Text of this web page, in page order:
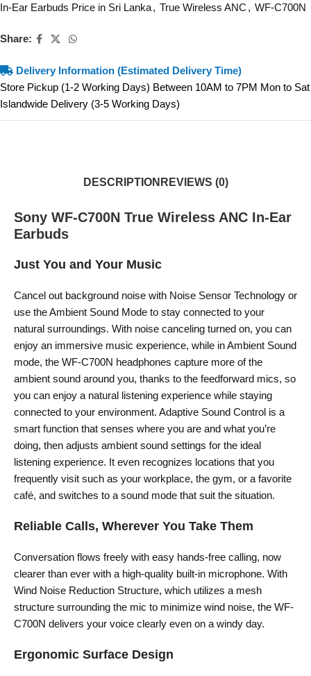
In-Ear Earbuds Price in Sri Lanka, True Wireless ANC , WF-C700N
Share:
Delivery Information (Estimated Delivery Time)
Store Pickup (1-2 Working Days) Between 10AM to 7PM Mon to Sat
Islandwide Delivery (3-5 Working Days)
DESCRIPTION REVIEWS (0)
Sony WF-C700N True Wireless ANC In-Ear
Earbuds
Just You and Your Music
Cancel out background noise with Noise Sensor Technology or
use the Ambient Sound Mode to stay connected to your
natural surroundings. With noise canceling turned on, you can
enjoy an immersive music experience, while in Ambient Sound
mode, the WF-C700N headphones capture more of the
ambient sound around you, thanks to the feedforward mics, so
you can enjoy a natural listening experience while staying
connected to your environment. Adaptive Sound Control is a
smart function that senses where you are and what you’re
doing, then adjusts ambient sound settings for the ideal
listening experience. It even recognizes locations that you
frequently visit such as your workplace, the gym, or a favorite
café, and switches to a sound mode that suit the situation.
Reliable Calls, Wherever You Take Them
Conversation flows freely with easy hands-free calling, now
clearer than ever with a high-quality built-in microphone. With
Wind Noise Reduction Structure, which utilizes a mesh
structure surrounding the mic to minimize wind noise, the WF-
C700N delivers your voice clearly even on a windy day.
Ergonomic Surface Design